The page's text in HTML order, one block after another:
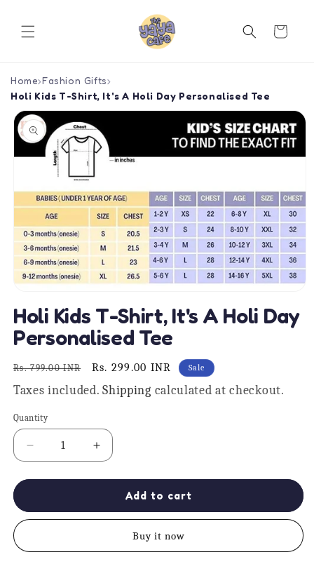
Cart
Home›Fashion Gifts›
Holi Kids T-Shirt, It's A Holi Day Personalised Tee
Skip to
product
information
media
1
modal
Holi Kids T-Shirt, It's A Holi Day
Personalised Tee
Regular
price
Rs. 799.00 INR
Sale
price
Rs. 299.00 INR Sale
Taxes included.Shipping calculated at checkout.
Quantity
Quantity
Decrease
quantity
for
Kids
It&#39;s
Increase
quantity
for
Kids
It&#39;s
Add to cart
Buy it now